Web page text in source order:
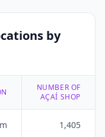
by
NUMBER OF
AÇAÍ SHOP
1,405